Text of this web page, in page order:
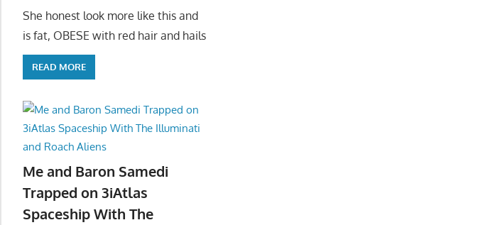
She honest look more like this and
is fat, OBESE with red hair and hails
READ MORE
Me and Baron Samedi
Trapped on 3iAtlas
Spaceship With The